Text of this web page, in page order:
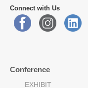
Connect with Us
Conference
EXHIBIT